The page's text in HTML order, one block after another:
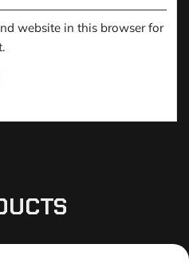
website in this browser for